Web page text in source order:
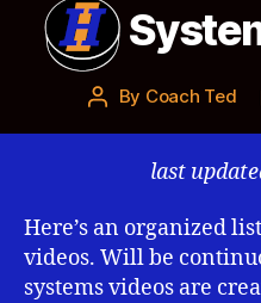
Post
By Coach Ted
last
Here’s an organized
videos. Will be
systems videos are